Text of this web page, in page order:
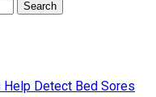
Detect Bed Sores